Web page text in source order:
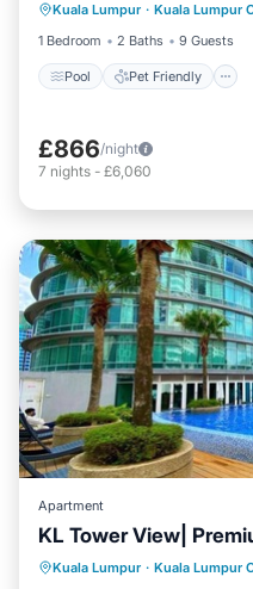
Kuala Lumpur · Kuala Lumpur
1 Bedroom
2 Baths 9 Guests
Pool Pet Friendly
Internet
£866/night
7 nights - £6,060
Apartment
KL Tower View|
Kuala Lumpur · Kuala Lumpur
Pool Air
Child Friendly